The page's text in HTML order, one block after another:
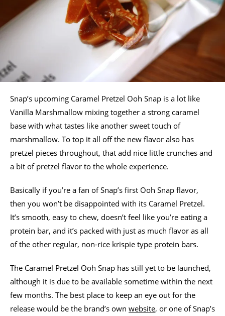
Snap’s upcoming Caramel Pretzel Ooh Snap is a lot like
Vanilla Marshmallow mixing together a strong caramel
base with what tastes like another sweet touch of
marshmallow. To top it all off the new flavor also has
pretzel pieces throughout, that add nice little crunches and
a bit of pretzel flavor to the whole experience.
Basically if you’re a fan of Snap’s first Ooh Snap flavor,
then you won’t be disappointed with its Caramel Pretzel.
It’s smooth, easy to chew, doesn’t feel like you’re eating a
protein bar, and it’s packed with just as much flavor as all
of the other regular, non-rice krispie type protein bars.
The Caramel Pretzel Ooh Snap has still yet to be launched,
although it is due to be available sometime within the next
few months. The best place to keep an eye out for the
release would be the brand’s own website, or one of Snap’s